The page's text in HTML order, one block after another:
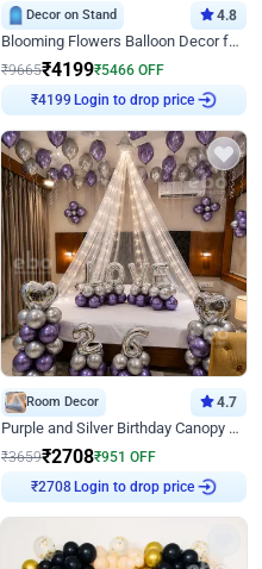
Decor on Stand 4.8
Blooming Flowers Balloon Decor for Birthday
₹9665₹4199₹5466 OFF
₹4199 Login to drop price
Room Decor 4.7
Purple and Silver Birthday Canopy Decor
₹3659₹2708₹951 OFF
₹2708Login to drop price